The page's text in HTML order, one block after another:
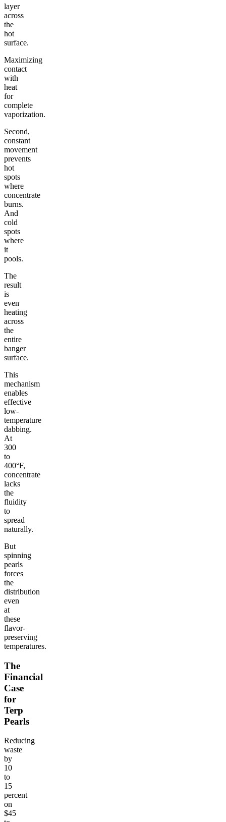
layer
across
the
hot
surface.
Maximizing
contact
with
heat
for
complete
vaporization.
Second,
constant
movement
prevents
hot
spots
where
concentrate
burns.
And
cold
spots
where
it
pools.
The
result
is
even
heating
across
the
entire
banger
surface.
This
mechanism
enables
effective
low-
temperature
dabbing.
At
300
to
400°F,
concentrate
lacks
the
fluidity
to
spread
naturally.
But
spinning
pearls
forces
the
distribution
even
at
these
flavor-
preserving
temperatures.
The
Financial
Case
for
Terp
Pearls
Reducing
waste
by
10
to
15
percent
on
$45